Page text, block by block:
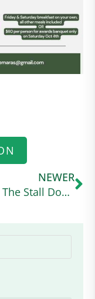
NEWER
Behind The Stall Door: No May Moon